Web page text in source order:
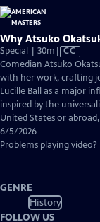
Why Atsuko
Special | 30m Video
has
Closed
Captions
CC
Comedian Atsuko
with her work, crafting
Lucille Ball as a major
inspired by the
United States or
6/5/2026
Problems playing video?
GENRE
History
FOLLOW US